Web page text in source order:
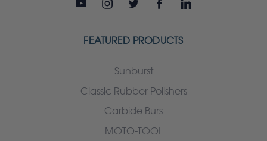
FEATURED PRODUCTS
Sunburst
Classic Rubber Polishers
Carbide Burs
MOTO-TOOL